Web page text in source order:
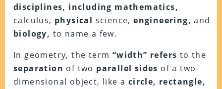
disciplines, including mathematics,
calculus, physical science,engineering, and
biology, to name a few.
In geometry, the term “width” refers to the
separation of two parallel sides of a two-
dimensional object, like a circle, rectangle,